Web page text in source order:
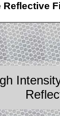
Reflective